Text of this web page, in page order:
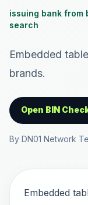
issuing bank from
search
Embedded
brands.
Open BIN
By DN01 Network
Embedded